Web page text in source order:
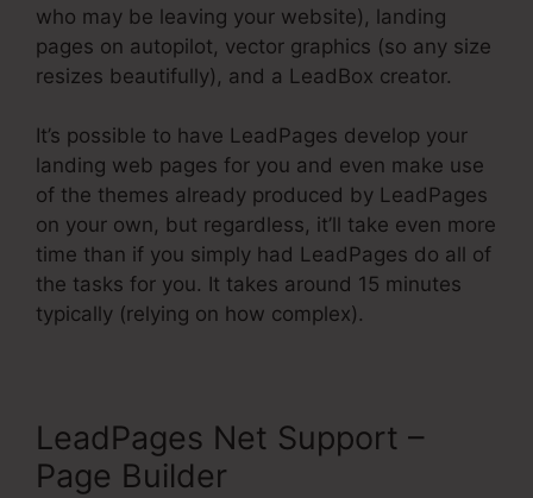
who may be leaving your website), landing
pages on autopilot, vector graphics (so any size
resizes beautifully), and a LeadBox creator.
It’s possible to have LeadPages develop your
landing web pages for you and even make use
of the themes already produced by LeadPages
on your own, but regardless, it’ll take even more
time than if you simply had LeadPages do all of
the tasks for you. It takes around 15 minutes
typically (relying on how complex).
LeadPages Net Support –
Page Builder